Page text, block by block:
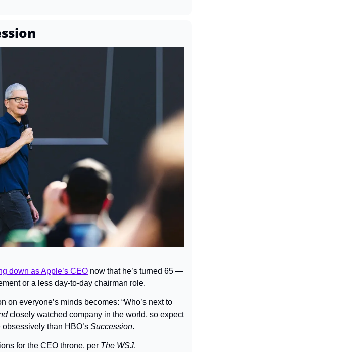
down as Apple’s CEO now that he’s turned 65 —
or a less day-to-day chairman role.
on everyone’s minds becomes: “Who’s next to
closely watched company in the world, so expect
than HBO’s Succession.
for the CEO throne, per The WSJ.